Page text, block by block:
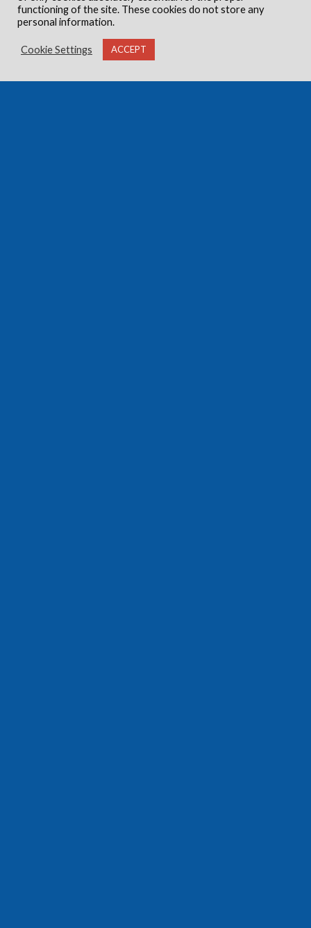
functioning of the site. These cookies do not store any
personal information.
Cookie Settings ACCEPT